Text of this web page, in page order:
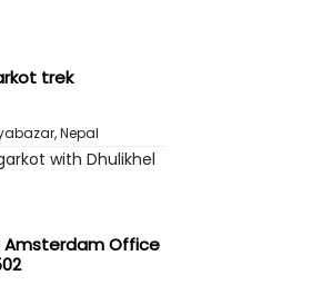
trek
,Nepal
with Dhulikhel
Amsterdam Office